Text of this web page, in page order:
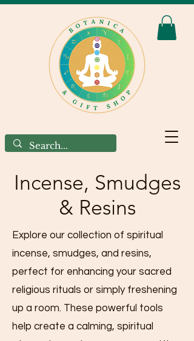
Incense, Smudges
& Resins
Explore our collection of spiritual
incense, smudges, and resins,
perfect for enhancing your sacred
religious rituals or simply freshening
up a room. These powerful tools
help create a calming, spiritual